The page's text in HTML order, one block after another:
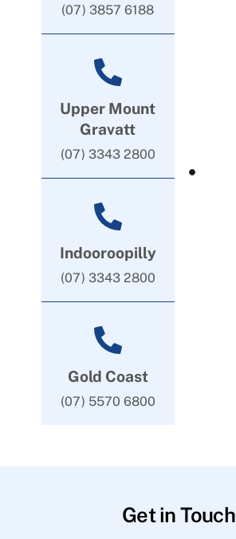
(07) 3857 6188
Upper Mount
Gravatt
(07) 3343 2800
Indooroopilly
(07) 3343 2800
Gold Coast
(07) 5570 6800
Get in Touch